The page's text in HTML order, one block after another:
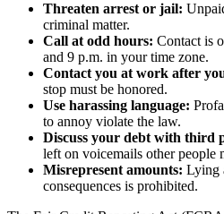
Threaten arrest or jail:
criminal matter.
Call at odd hours: Contact is
and 9 p.m. in your time zone.
Contact you at work after
stop must be honored.
Use harassing language:
to annoy violate the law.
Discuss your debt with third
left on voicemails other people
Misrepresent amounts: Lying
consequences is prohibited.